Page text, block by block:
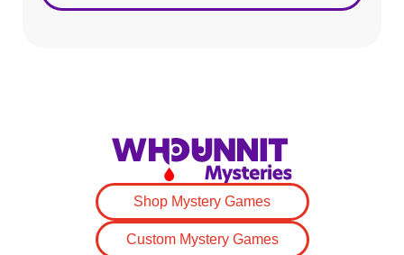
Shop Mystery Games
Custom Mystery Games